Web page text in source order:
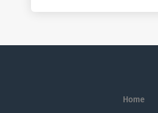
Home